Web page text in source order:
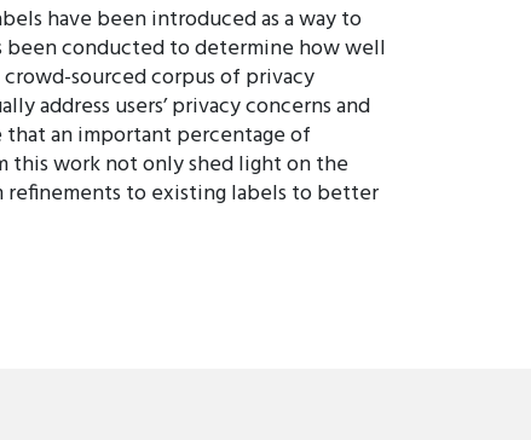
have been introduced as a way to
been conducted to determine how well
crowd-sourced corpus of privacy
address users’ privacy concerns and
that an important percentage of
this work not only shed light on the
to existing labels to better